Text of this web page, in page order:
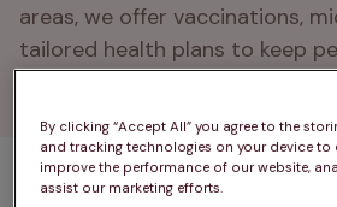
areas, we offer vaccinations,
tailored health plans to keep
By clicking “Accept All” you agree to the
and tracking technologies on your device to
improve the performance of our website,
assist our marketing efforts.